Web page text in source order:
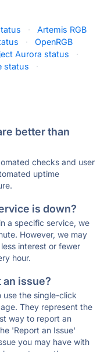
·
Artemis RGB
·
OpenRGB
Aurora status
·
status ·
better than
checks and user
uptime
is down?
a specific service, we
However, we may
interest or fewer
hour.
issue?
use the single-click
They represent the
way to report an
'Report an Issue'
you may have with